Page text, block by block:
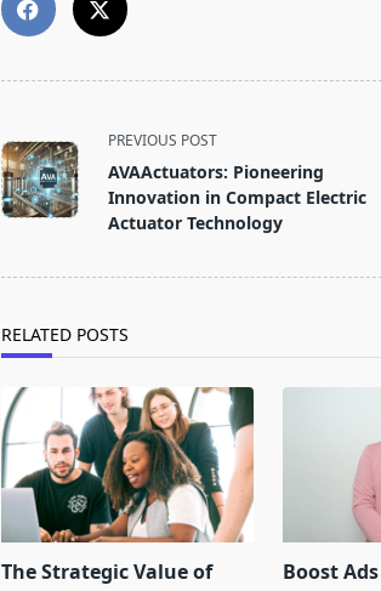
class="nav-
subtitle
screen-
PREVIOUS POST
AVAActuators: Pioneering
Innovation in Compact Electric
Actuator Technology
RELATED POSTS
The Strategic Value of
Boost